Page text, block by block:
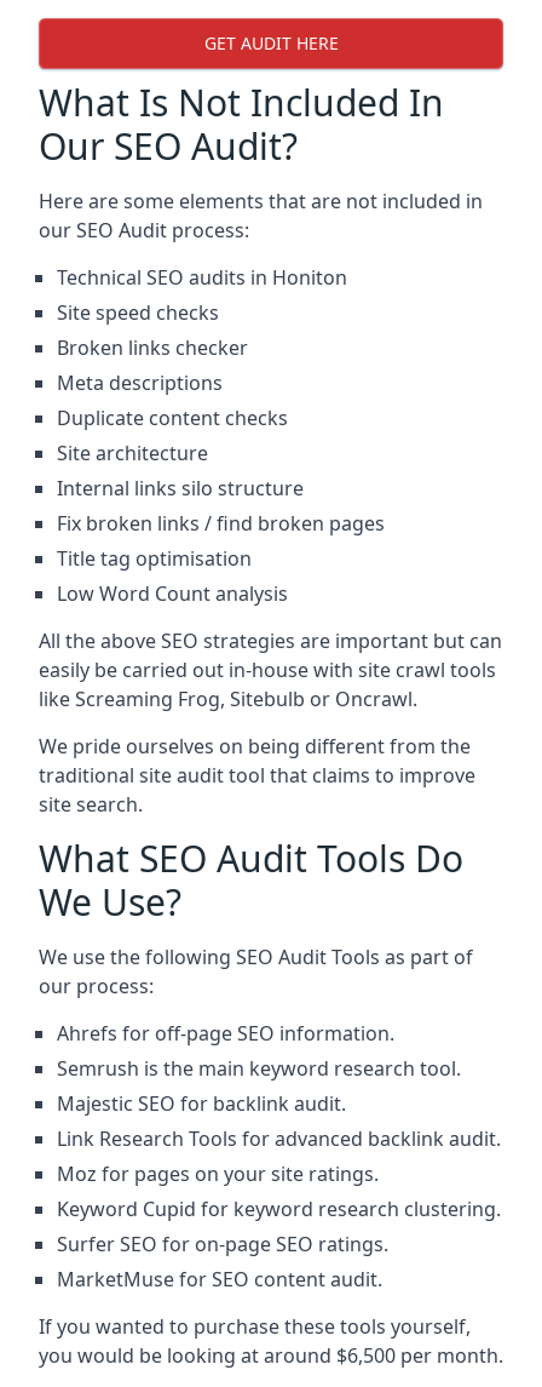
GET AUDIT HERE
What Is Not Included In
Our SEO Audit?
Here are some elements that are not included in
our SEO Audit process:
Technical SEO audits in Honiton
Site speed checks
Broken links checker
Meta descriptions
Duplicate content checks
Site architecture
Internal links silo structure
Fix broken links / find broken pages
Title tag optimisation
Low Word Count analysis
All the above SEO strategies are important but can
easily be carried out in-house with site crawl tools
like Screaming Frog, Sitebulb or Oncrawl.
We pride ourselves on being different from the
traditional site audit tool that claims to improve
site search.
What SEO Audit Tools Do
We Use?
We use the following SEO Audit Tools as part of
our process:
Ahrefs for off-page SEO information.
Semrush is the main keyword research tool.
Majestic SEO for backlink audit.
Link Research Tools for advanced backlink audit.
Moz for pages on your site ratings.
Keyword Cupid for keyword research clustering.
Surfer SEO for on-page SEO ratings.
MarketMuse for SEO content audit.
If you wanted to purchase these tools yourself,
you would be looking at around $6,500 per month.